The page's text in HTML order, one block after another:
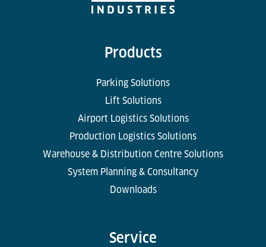
Products
Parking Solutions
Lift Solutions
Airport Logistics Solutions
Production Logistics Solutions
Warehouse & Distribution Centre Solutions
System Planning & Consultancy
Downloads
Service